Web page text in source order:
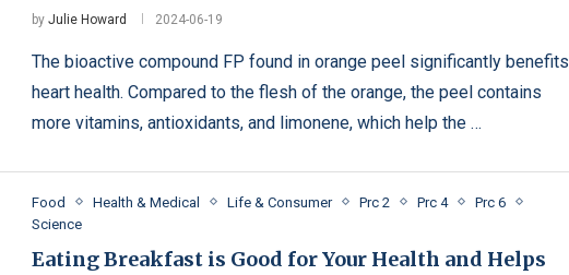
byJulie Howard 2024-06-19
The bioactive compound FP found in orange peel significantly benefits
heart health. Compared to the flesh of the orange, the peel contains
more vitamins, antioxidants, and limonene, which help the …
Food Health & Medical Life & Consumer Prc 2 Prc 4
Prc 6
Science
Eating Breakfast is Good for Your Health and Helps